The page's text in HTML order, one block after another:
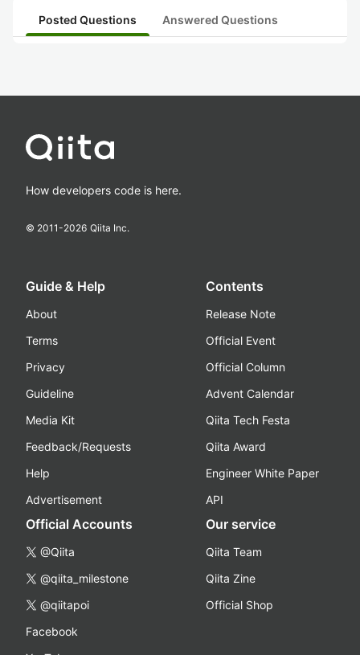
Posted Questions Answered Questions
How developers code is here.
© 2011-2026 Qiita Inc.
Guide & Help
About
Terms
Privacy
Guideline
Media Kit
Feedback/Requests
Help
Advertisement
Contents
Release Note
Official Event
Official Column
Advent Calendar
Qiita Tech Festa
Qiita Award
Engineer White Paper
API
Official Accounts
@Qiita
@qiita_milestone
@qiitapoi
Facebook
Our service
Qiita Team
Qiita Zine
Official Shop